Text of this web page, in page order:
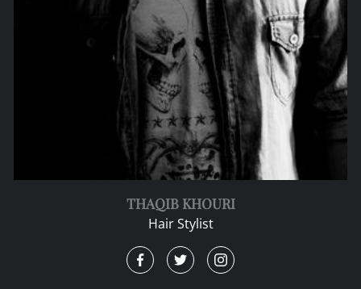
THAQIB KHOURI
Hair Stylist